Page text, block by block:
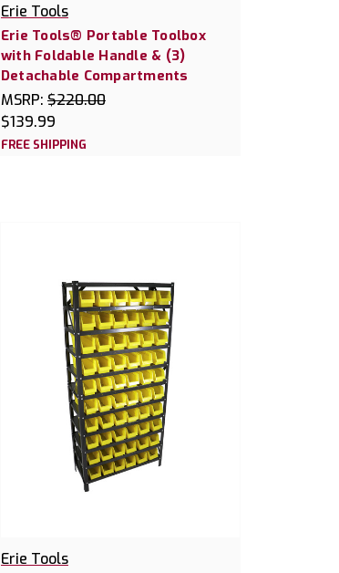
Erie Tools
Erie Tools® Portable Toolbox
with Foldable Handle & (3)
Detachable Compartments
MSRP: $220.00
$139.99
FREE SHIPPING
Erie Tools